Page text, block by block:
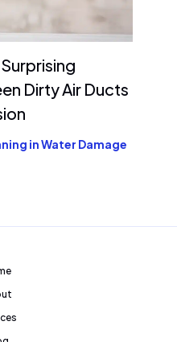
Dirty Air Ducts
in Water Damage